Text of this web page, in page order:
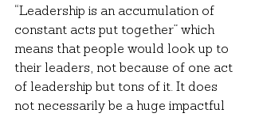
“Leadership is an accumulation of
constant acts put together” which
means that people would look up to
their leaders, not because of one act
of leadership but tons of it. It does
not necessarily be a huge impactful